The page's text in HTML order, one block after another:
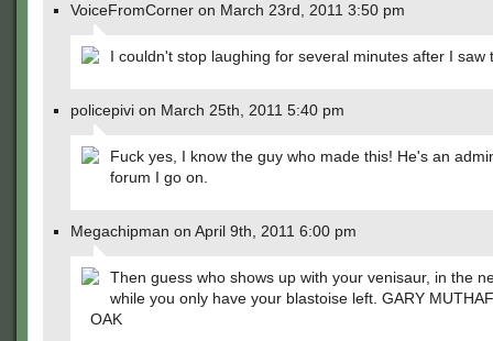
VoiceFromCorner on March 23rd, 2011 3:50 pm
I couldn't stop laughing for several minutes after I saw
policepivi on March 25th, 2011 5:40 pm
Fuck yes, I know the guy who made this! He's an
forum I go on.
Megachipman on April 9th, 2011 6:00 pm
Then guess who shows up with your venisaur, in the
while you only have your blastoise left. GARY
OAK